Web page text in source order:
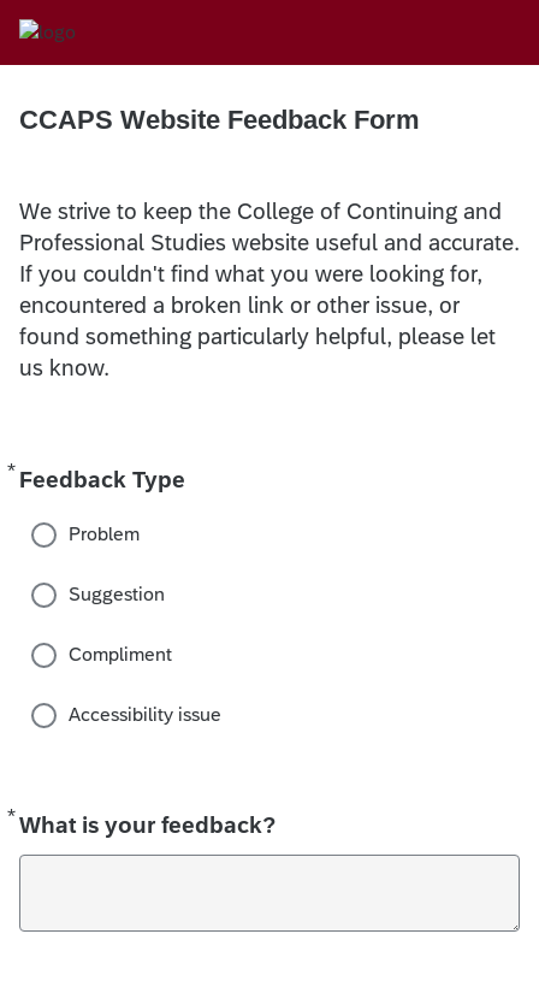
CCAPS Website Feedback Form
We strive to keep the College of Continuing and
Professional Studies website useful and accurate.
If you couldn't find what you were looking for,
encountered a broken link or other issue, or
found something particularly helpful, please let
us know.
* Feedback Type
Required
Problem
Suggestion
Compliment
Accessibility issue
*What is your feedback?
Required